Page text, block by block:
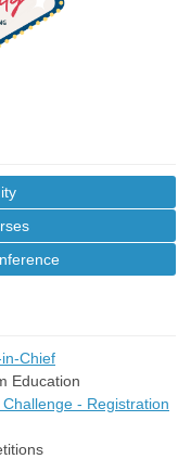
Chief
Education
- Registration